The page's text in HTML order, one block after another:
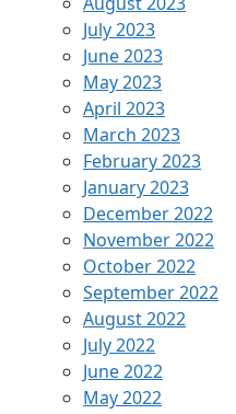
July 2023
June 2023
May 2023
April 2023
March 2023
February 2023
January 2023
December 2022
November 2022
October 2022
September 2022
August 2022
July 2022
June 2022
May 2022